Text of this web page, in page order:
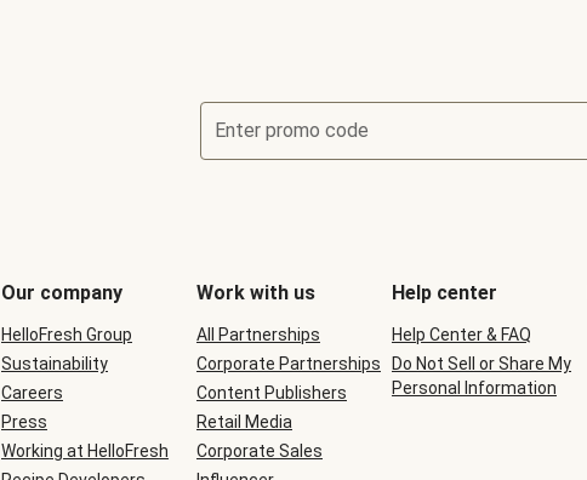
Enter promo code
Our company
HelloFresh Group
Sustainability
Careers
Press
Working at HelloFresh
Work with us
All Partnerships
Corporate Partnerships
Content Publishers
Retail Media
Corporate Sales
Help center
Help Center & FAQ
Do Not Sell or Share My
Personal Information